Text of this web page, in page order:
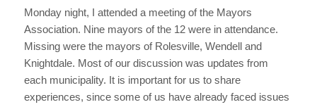
Monday night, I attended a meeting of the Mayors
Association. Nine mayors of the 12 were in attendance.
Missing were the mayors of Rolesville, Wendell and
Knightdale. Most of our discussion was updates from
each municipality. It is important for us to share
experiences, since some of us have already faced issues